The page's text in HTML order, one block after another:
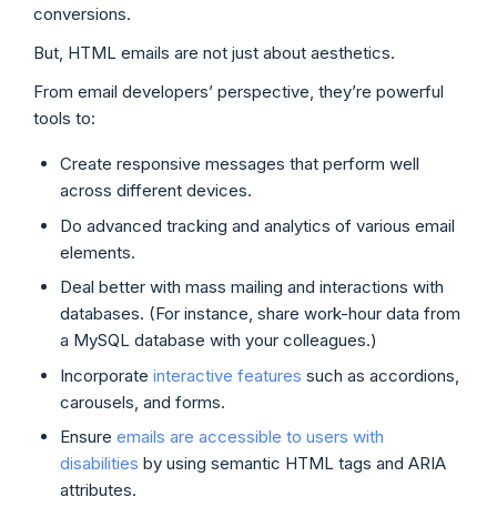
conversions.
But, HTML emails are not just about aesthetics.
From email developers’ perspective, they’re powerful
tools to:
Create responsive messages that perform well
across different devices.
Do advanced tracking and analytics of various email
elements.
Deal better with mass mailing and interactions with
databases. (For instance, share work-hour data from
a MySQL database with your colleagues.)
Incorporate interactive features such as accordions,
carousels, and forms.
Ensure emails are accessible to users with
disabilities by using semantic HTML tags and ARIA
attributes.